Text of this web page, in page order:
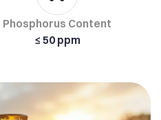
Phosphorus Content
≤ 50 ppm